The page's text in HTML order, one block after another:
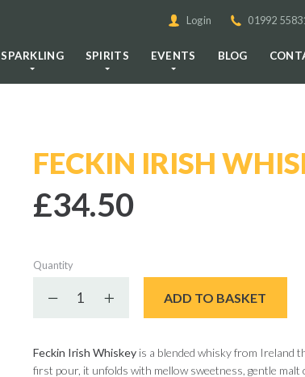
SPARKLING SPIRITS EVENTS BLOG
Login 01992
FECKIN IRISH
£34.50
Quantity
Decrease quantityIncrease quantity
ADD TO BASKET
Feckin Irish Whiskeyis a blended whisky from Ireland
first pour, it unfolds with mellow sweetness, gentle